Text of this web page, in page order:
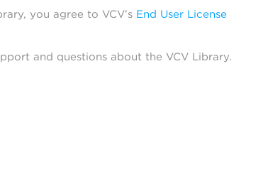
you agree to VCV’s End User License
and questions about the VCV Library.